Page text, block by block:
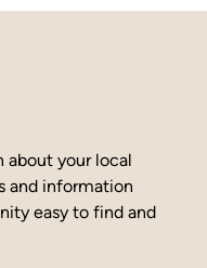
about your local
and information
easy to find and